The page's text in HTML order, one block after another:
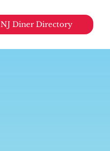
NJ Diner Directory